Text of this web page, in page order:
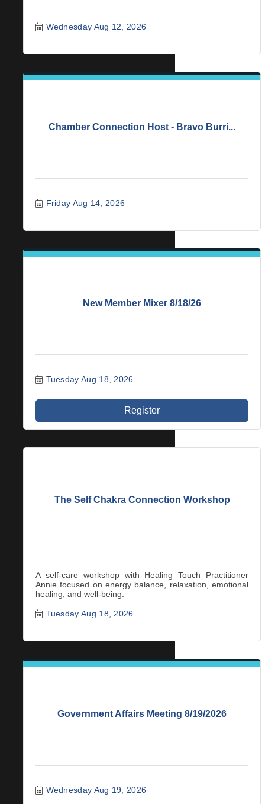
Wednesday Aug 12, 2026
Chamber Connection Host - Bravo Burri...
Friday Aug 14, 2026
New Member Mixer 8/18/26
Tuesday Aug 18, 2026
Register
The Self Chakra Connection Workshop
A self-care workshop with Healing Touch Practitioner
Annie focused on energy balance, relaxation, emotional
healing, and well-being.
Tuesday Aug 18, 2026
Government Affairs Meeting 8/19/2026
Wednesday Aug 19, 2026